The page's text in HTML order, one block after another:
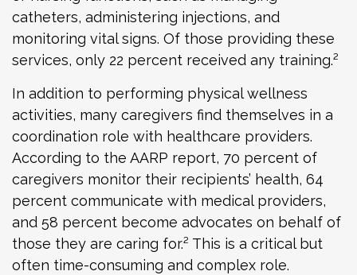
catheters, administering injections, and
monitoring vital signs. Of those providing these
services, only 22 percent received any training.²
In addition to performing physical wellness
activities, many caregivers find themselves in a
coordination role with healthcare providers.
According to the AARP report, 70 percent of
caregivers monitor their recipients’ health, 64
percent communicate with medical providers,
and 58 percent become advocates on behalf of
those they are caring for.² This is a critical but
often time-consuming and complex role.